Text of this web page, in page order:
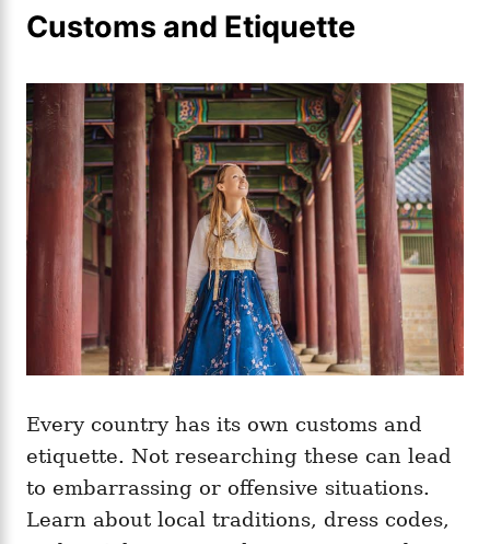
Customs and Etiquette
Every country has its own customs and
etiquette. Not researching these can lead
to embarrassing or offensive situations.
Learn about local traditions, dress codes,